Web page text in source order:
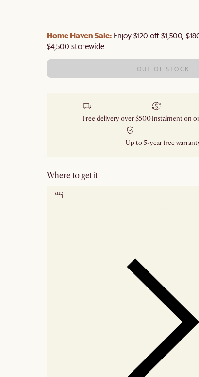
Home Haven Sale: Enjoy $120 off $1,500,
$4,500 storewide.
OUT OF STOCK
Free delivery over $500Instalment on
Up to 5-year free
Where to get it